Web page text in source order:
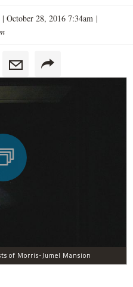
| October 28, 2016 7:34am |
of Morris-Jumel Mansion